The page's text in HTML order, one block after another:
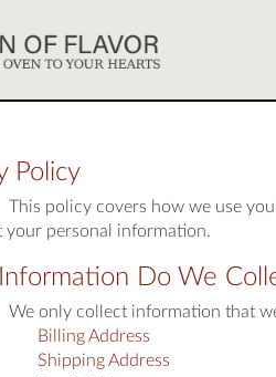
Policy
This policy covers how we use
your personal information.
Do We
We only collect information that
Billing Address
Shipping Address